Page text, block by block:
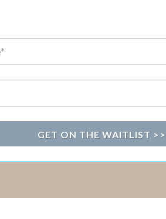
GET ON THE WAITLIST >>